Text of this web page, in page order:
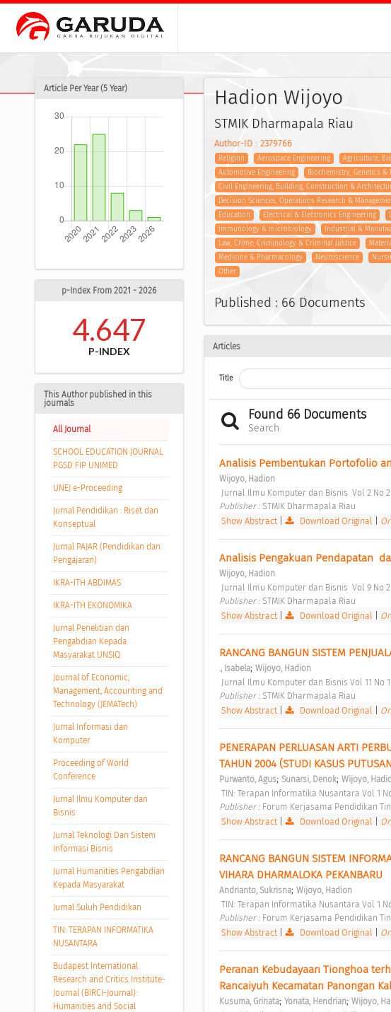
Article Per Year (5 Year)
p-Index From 2021 - 2026
4.647
P-INDEX
This Author published in this
journals
All Journal
SCHOOL EDUCATION JOURNAL
PGSD FIP UNIMED
UNEJ e-Proceeding
Jurnal Pendidikan : Riset dan
Konseptual
Jurnal PAJAR (Pendidikan dan
Pengajaran)
IKRA-ITH ABDIMAS
IKRA-ITH EKONOMIKA
Jurnal Penelitian dan
Pengabdian Kepada
Masyarakat UNSIQ
Journal of Economic,
Management, Accounting and
Technology (JEMATech)
Jurnal Informasi dan
Komputer
Proceeding of World
Conference
Jurnal Ilmu Komputer dan
Bisnis
Jurnal Teknologi Dan Sistem
Informasi Bisnis
Jurnal Humanities Pengabdian
Kepada Masyarakat
Jurnal Suluh Pendidikan
TIN: TERAPAN INFORMATIKA
NUSANTARA
Budapest International
Research and Critics Institute-
Journal (BIRCI-Journal):
Humanities and Social
Hadion Wijoyo
STMIK Dharmapala Riau
Author-ID : 2379766
Religion Aerospace Engineering Agriculture,
Automotive Engineering
Biochemistry, Genetics
Civil Engineering, Building, Construction &
Decision Sciences, Operations Research &
Education
Electrical & Electronics Engineering
Immunology & microbiology
Industrial &
Law, Crime, Criminology & Criminal Justice
Medicine & Pharmacology
Neuroscience
Other
Published : 66 Documents
Articles
Title
Found 66 Documents
Search
Analisis Pembentukan Portofolio
Wijoyo, Hadion
Jurnal Ilmu Komputer dan Bisnis  Vol 2 No 2
Publisher : STMIK Dharmapala Riau
Show Abstract| Download Original
Analisis Pengakuan Pendapatan
Wijoyo, Hadion
Jurnal Ilmu Komputer dan Bisnis  Vol 9 No 2
Publisher : STMIK Dharmapala Riau
Show Abstract| Download Original
RANCANG BANGUN SISTEM
., Isabela; Wijoyo, Hadion
Jurnal Ilmu Komputer dan Bisnis Vol 11 No
Publisher : STMIK Dharmapala Riau
Show Abstract| Download Original
PENERAPAN PERLUASAN ARTI
TAHUN 2004 (STUDI KASUS
Purwanto, Agus; Sunarsi, Denok; Wijoyo,
TIN: Terapan Informatika Nusantara Vol 1
Publisher : Forum Kerjasama Pendidikan
Show Abstract| Download Original
RANCANG BANGUN SISTEM
VIHARA DHARMALOKA PEKANBARU
Andrianto, Sukrisna; Wijoyo, Hadion
TIN: Terapan Informatika Nusantara Vol 1
Publisher : Forum Kerjasama Pendidikan
Show Abstract| Download Original
Peranan Kebudayaan Tionghoa
Rancaiyuh Kecamatan Panongan
Kusuma, Grinata; Yonata, Hendrian; Wijoyo,